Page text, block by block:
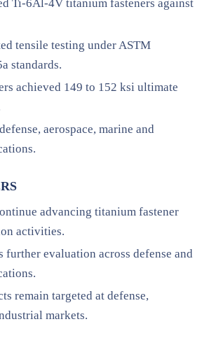
Ti-6Al-4V titanium fasteners against
tensile testing under ASTM
standards.
achieved 149 to 152 ksi ultimate
aerospace, marine and
advancing titanium fastener
activities.
further evaluation across defense and
remain targeted at defense,
markets.